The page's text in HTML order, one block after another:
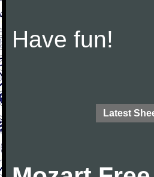
Have fun!
Latest